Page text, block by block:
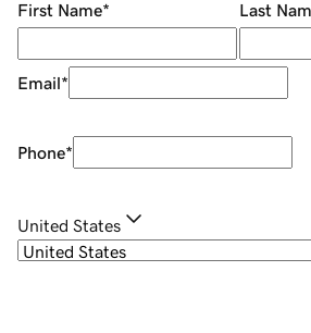
First Name* Last
Email*
Phone*
United States